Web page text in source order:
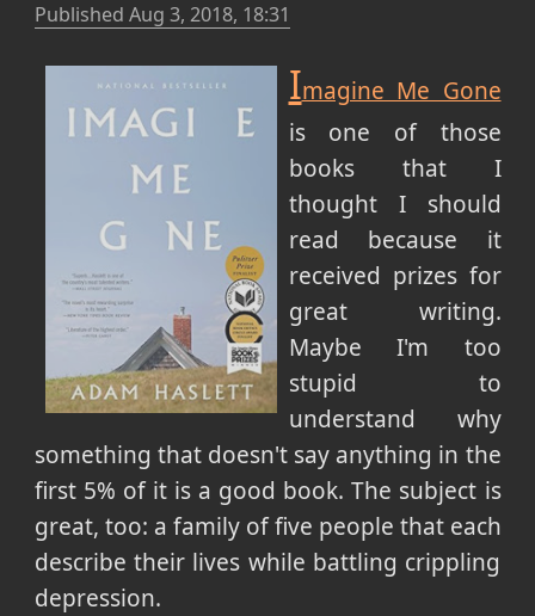
Published Aug 3, 2018, 18:31
Imagine Me Gone
is one of those
books that I
thought I should
read because it
received prizes for
great writing.
Maybe I'm too
stupid to
understand why
something that doesn't say anything in the
first 5% of it is a good book. The subject is
great, too: a family of five people that each
describe their lives while battling crippling
depression.